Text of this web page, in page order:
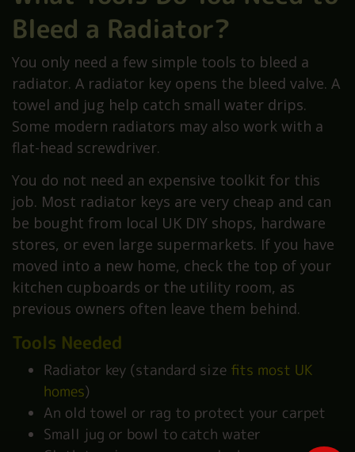
Bleed a Radiator?
You only need a few simple tools to bleed a
radiator. A radiator key opens the bleed valve. A
towel and jug help catch small water drips.
Some modern radiators may also work with a
flat-head screwdriver.
You do not need an expensive toolkit for this
job. Most radiator keys are very cheap and can
be bought from local UK DIY shops, hardware
stores, or even large supermarkets. If you have
moved into a new home, check the top of your
kitchen cupboards or the utility room, as
previous owners often leave them behind.
Tools Needed
Radiator key (standard size fits most UK
homes)
An old towel or rag to protect your carpet
Small jug or bowl to catch water